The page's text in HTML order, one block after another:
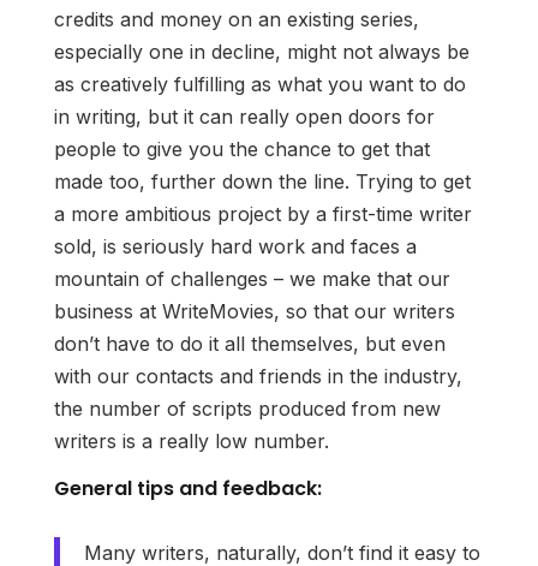
credits and money on an existing series,
especially one in decline, might not always be
as creatively fulfilling as what you want to do
in writing, but it can really open doors for
people to give you the chance to get that
made too, further down the line. Trying to get
a more ambitious project by a first-time writer
sold, is seriously hard work and faces a
mountain of challenges – we make that our
business at WriteMovies, so that our writers
don’t have to do it all themselves, but even
with our contacts and friends in the industry,
the number of scripts produced from new
writers is a really low number.
General tips and feedback:
Many writers, naturally, don’t find it easy to